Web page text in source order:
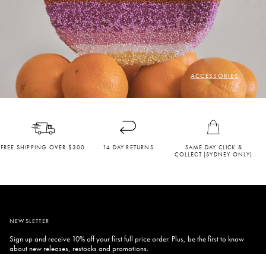
ACCESSORIES
FREE SHIPPING OVER $300 14 DAY RETURNS
SAME DAY CLICK &
COLLECT (SYDNEY ONLY)
NEWSLETTER
Sign up and receive 10% off your first full price order. Plus, be the first to know
about new releases, restocks and promotions.